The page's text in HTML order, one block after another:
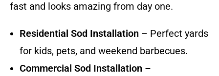
fast and looks amazing from day one.
Residential Sod Installation – Perfect yards
for kids, pets, and weekend barbecues.
Commercial Sod Installation –